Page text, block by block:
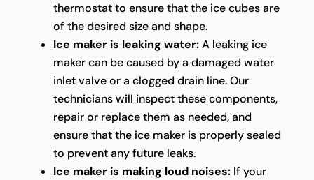
thermostat to ensure that the ice cubes are
of the desired size and shape.
Ice maker is leaking water:A leaking ice
maker can be caused by a damaged water
inlet valve or a clogged drain line. Our
technicians will inspect these components,
repair or replace them as needed, and
ensure that the ice maker is properly sealed
to prevent any future leaks.
Ice maker is making loud noises:If your